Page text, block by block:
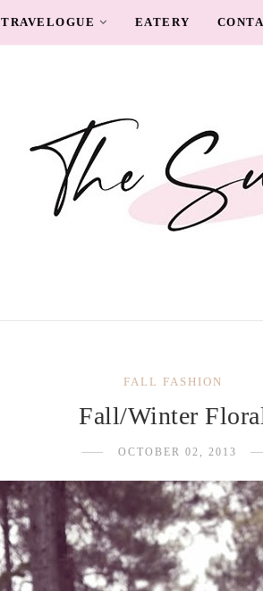
TRAVELOGUE EATERY
FALL FASHION
Fall/Winter
OCTOBER 02, 2013